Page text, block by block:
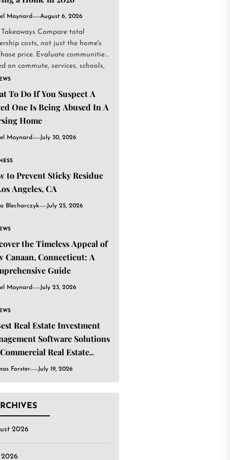
Maynard August 6, 2026
Takeaways Compare total
costs, not just the home's
price. Evaluate communities
on commute, services, schools,
To Do If You Suspect A
One Is Being Abused In A
Home
Maynard July 30, 2026
to Prevent Sticky Residue
Angeles, CA
Blecharczyk July 25, 2026
the Timeless Appeal of
Canaan, Connecticut: A
Guide
Maynard July 23, 2026
Real Estate Investment
Software Solutions
Real Estate
Forster July 19, 2026
2026
2026